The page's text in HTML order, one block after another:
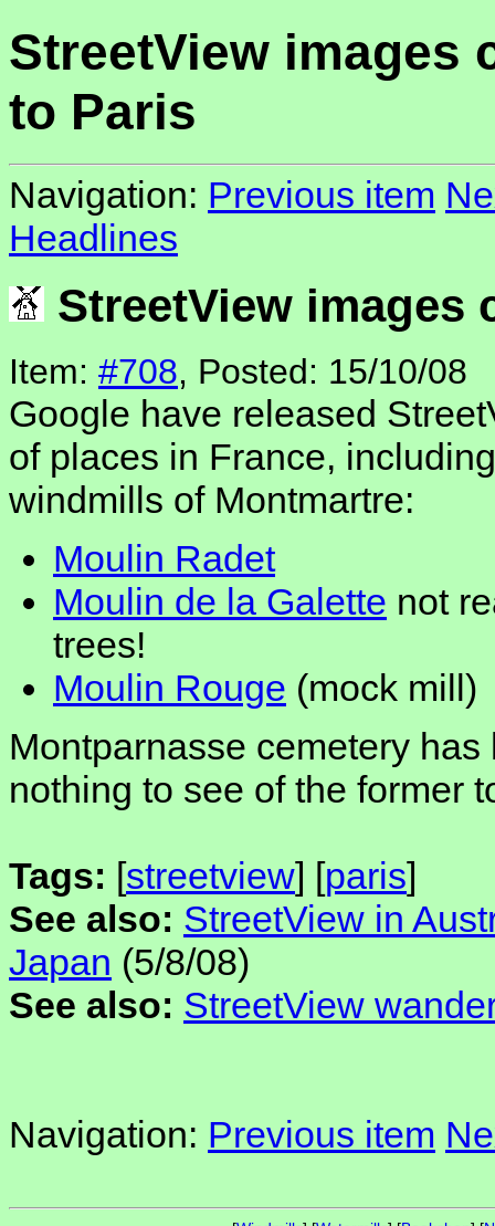
StreetView images
to Paris
Navigation: Previous item
Headlines
StreetView images
Item: #708, Posted: 15/10/08
Google have released
of places in France,
windmills of Montmartre:
Moulin Radet
Moulin de la Galette not
trees!
Moulin Rouge (mock mill)
Montparnasse cemetery
nothing to see of the former
Tags: [streetview] [paris]
See also: StreetView in
Japan (5/8/08)
See also: StreetView
Navigation: Previous item